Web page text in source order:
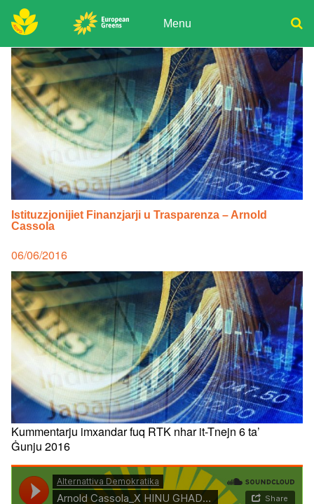
Skip
to
content Menu
Donate
Join
Media
Search
for:
Istituzzjonijiet Finanzjarji u Trasparenza – Arnold
Cassola
Posted
on
06/06/2016
Kummentarju imxandar fuq RTK nhar it-Tnejn 6 ta’
Ġunju 2016